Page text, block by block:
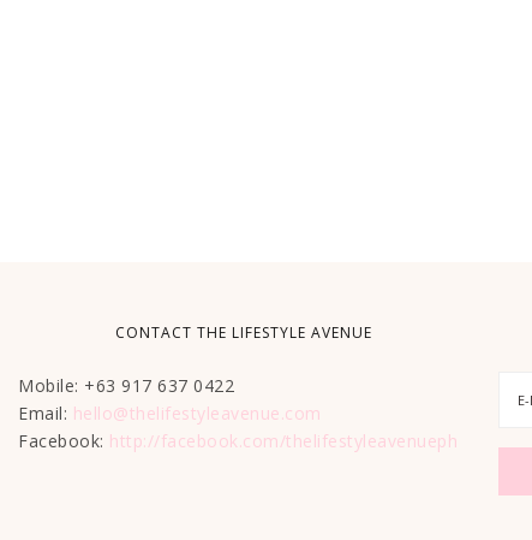
CONTACT THE LIFESTYLE AVENUE
Mobile: +63 917 637 0422
Email: hello@thelifestyleavenue.com
Facebook: http://facebook.com/thelifestyleavenueph